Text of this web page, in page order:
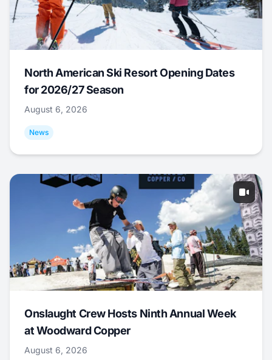
North American Ski Resort Opening Dates
for 2026/27 Season
August 6, 2026
News
Onslaught Crew Hosts Ninth Annual Week
at Woodward Copper
August 6, 2026